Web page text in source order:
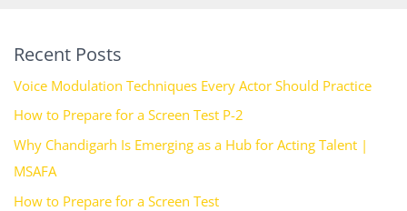
Recent Posts
Voice Modulation Techniques Every Actor Should Practice
How to Prepare for a Screen Test P-2
Why Chandigarh Is Emerging as a Hub for Acting Talent |
MSAFA
How to Prepare for a Screen Test